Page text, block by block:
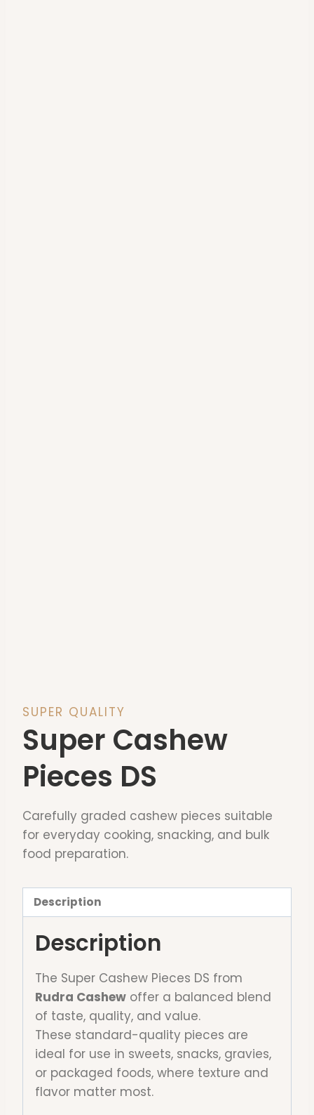
SUPER QUALITY
Super Cashew
Pieces DS
Carefully graded cashew pieces suitable
for everyday cooking, snacking, and bulk
food preparation.
Description
Description
The Super Cashew Pieces DS from
Rudra Cashew offer a balanced blend
of taste, quality, and value.
These standard-quality pieces are
ideal for use in sweets, snacks, gravies,
or packaged foods, where texture and
flavor matter most.